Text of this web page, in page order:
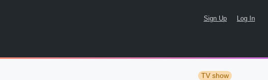
Sign Up Log In
TV show